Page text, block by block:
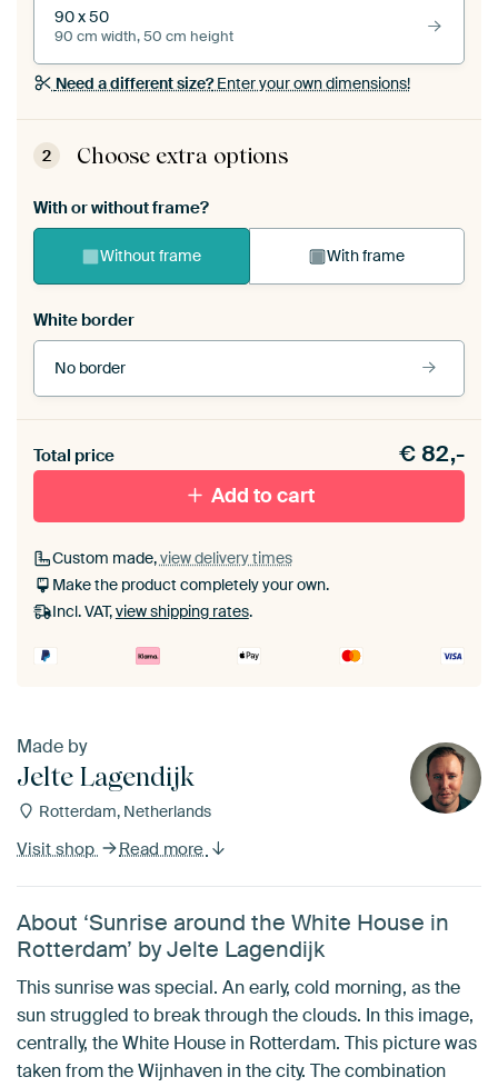
90 x 50
90 cm width, 50 cm height
Need a different size?Enter your own dimensions!
2 Choose extra options
With or without frame?
Without frame With frame
White border
No border
Passe-partout
Without passe-partout
Total price € 82,-
Add to cart
Custom made,view delivery times
Make the product completely your own.
Incl. VAT,view shipping rates.
Made by
Jelte Lagendijk
Rotterdam, Netherlands
Visit shop Read more
About ‘Sunrise around the White House in
Rotterdam’ by Jelte Lagendijk
This sunrise was special. An early, cold morning, as the
sun struggled to break through the clouds. In this image,
centrally, the White House in Rotterdam. This picture was
taken from the Wijnhaven in the city. The combination